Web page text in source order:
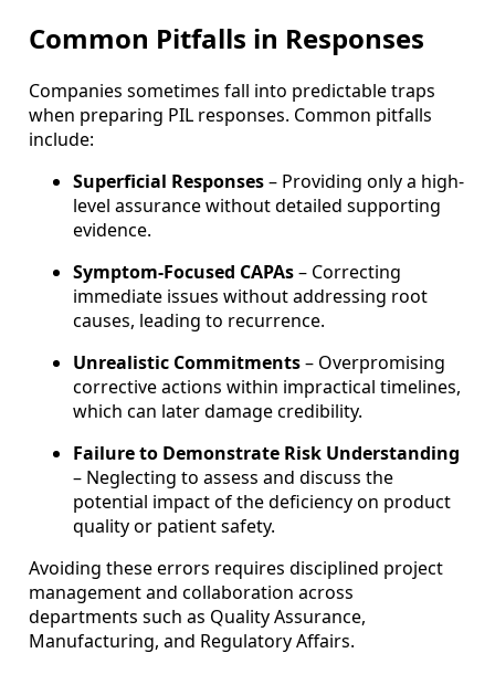
Common Pitfalls in Responses
Companies sometimes fall into predictable traps
when preparing PIL responses. Common pitfalls
include:
Superficial Responses– Providing only a high-
level assurance without detailed supporting
evidence.
Symptom-Focused CAPAs– Correcting
immediate issues without addressing root
causes, leading to recurrence.
Unrealistic Commitments– Overpromising
corrective actions within impractical timelines,
which can later damage credibility.
Failure to Demonstrate Risk Understanding
– Neglecting to assess and discuss the
potential impact of the deficiency on product
quality or patient safety.
Avoiding these errors requires disciplined project
management and collaboration across
departments such as Quality Assurance,
Manufacturing, and Regulatory Affairs.